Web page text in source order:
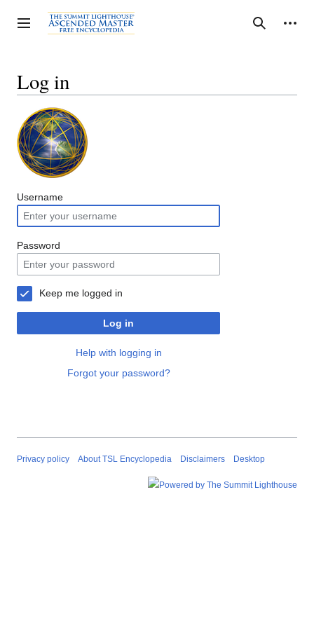
to
content
Toggle sidebar Search
Personal tools
Log in
Username
Password
Keep me logged in
Log in
Help with logging in
Forgot your password?
Privacy policy About TSL Encyclopedia Disclaimers Desktop